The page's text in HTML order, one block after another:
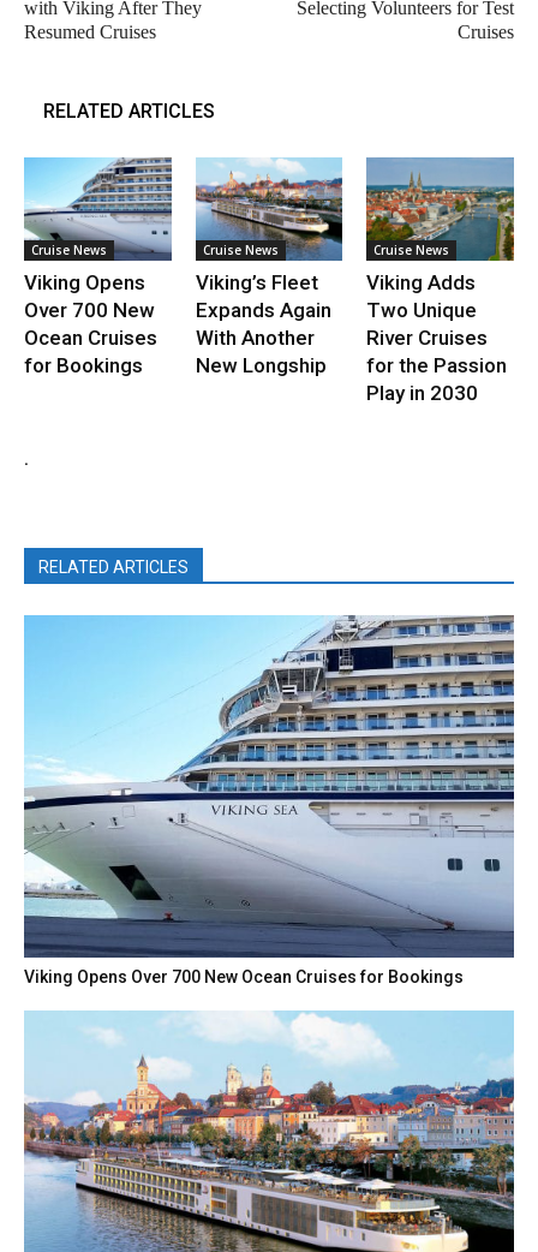
with Viking After They
Resumed Cruises
Selecting Volunteers for Test
Cruises
RELATED ARTICLES
Cruise News
Viking Opens
Over 700 New
Ocean Cruises
for Bookings
Cruise News
Viking’s Fleet
Expands Again
With Another
New Longship
Cruise News
Viking Adds
Two Unique
River Cruises
for the Passion
Play in 2030
.
RELATED ARTICLES
Viking Opens Over 700 New Ocean Cruises for Bookings